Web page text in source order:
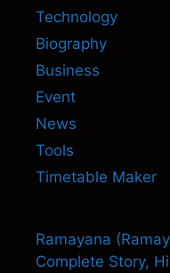
Technology
Biography
Business
Event
News
Tools
Timetable Maker
Ramayana
Complete Story,